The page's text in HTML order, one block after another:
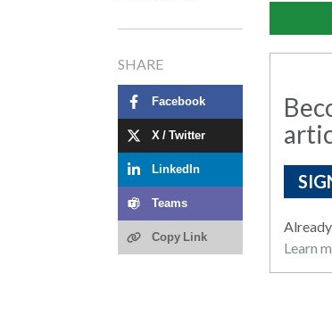
SHARE
Facebook
X / Twitter
LinkedIn
Teams
Copy Link
Learn